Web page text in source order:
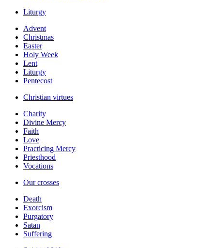
Liturgy
Advent
Christmas
Easter
Holy Week
Lent
Liturgy
Pentecost
Christian virtues
Charity
Divine Mercy
Faith
Love
Practicing Mercy
Priesthood
Vocations
Our crosses
Death
Exorcism
Purgatory
Satan
Suffering